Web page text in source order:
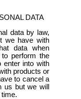
DATA
data by law,
we have with
data when
perform the
enter into with
products or
to cancel a
us but we will